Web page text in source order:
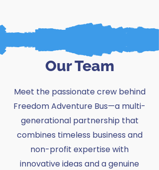
Our Team
Meet the passionate crew behind
Freedom Adventure Bus—a multi-
generational partnership that
combines timeless business and
non-profit expertise with
innovative ideas and a genuine